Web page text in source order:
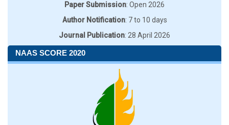
Paper Submission: Open 2026
Author Notification: 7 to 10 days
Journal Publication: 28 April 2026
NAAS SCORE 2020